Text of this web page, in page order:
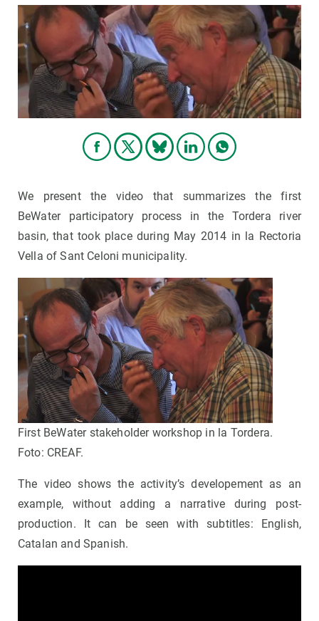
We present the video that summarizes the first
BeWater participatory process in the Tordera river
basin, that took place during May 2014 in la Rectoria
Vella of Sant Celoni municipality.
First BeWater stakeholder workshop in la Tordera.
Foto: CREAF.
The video shows the activity’s developement as an
example, without adding a narrative during post-
production. It can be seen with subtitles: English,
Catalan and Spanish.